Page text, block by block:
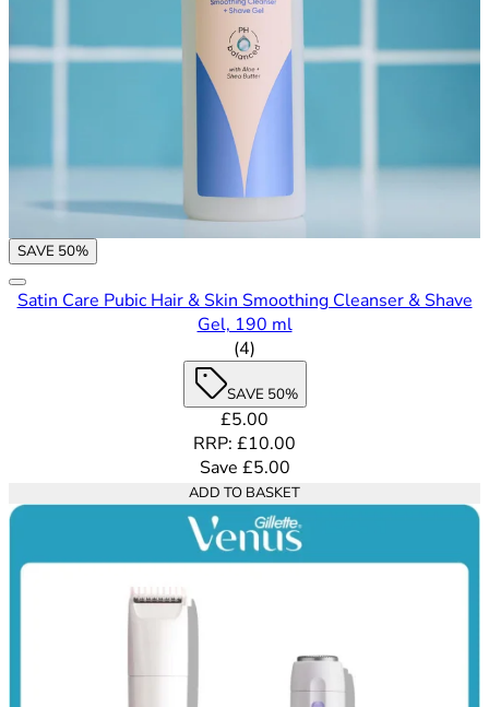
SAVE 50%
Satin Care Pubic Hair & Skin Smoothing Cleanser & Shave
Gel, 190 ml
4.5 out of 5 stars rating based
(4)
SAVE 50%
Current price: £5.00.
£5.00
RRP: £10.00
Save £5.00
ADD TO BASKET